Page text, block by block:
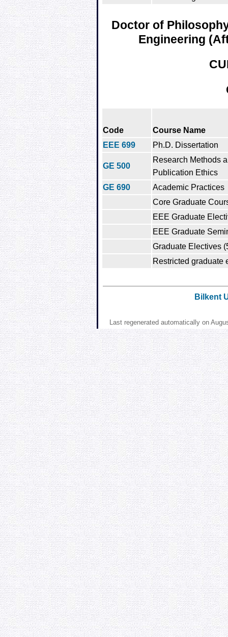
Doctor of
Engineering
Code
Course Name
EEE 699
Ph.D. Dissertation
GE 500
Research Methods
Publication Ethics
GE 690
Academic Practices
Core Graduate
EEE Graduate
EEE Graduate
Graduate Electives
Restricted graduate
Bilkent
Last regenerated automatically on